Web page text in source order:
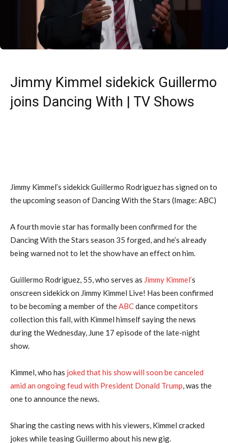
Jimmy Kimmel sidekick Guillermo
joins Dancing With | TV Shows
Jimmy Kimmel’s sidekick Guillermo Rodriguez has signed on to
the upcoming season of Dancing With the Stars (Image: ABC)
A fourth movie star has formally been confirmed for the
Dancing With the Stars season 35 forged, and he’s already
being warned not to let the show have an effect on him.
Guillermo Rodriguez, 55, who serves as Jimmy Kimmel’s
onscreen sidekick on Jimmy Kimmel Live! Has been confirmed
to be becoming a member of theABCdance competitors
collection this fall, with Kimmel himself saying the news
during the Wednesday, June 17 episode of the late-night
show.
Kimmel, who has joked that his show will soon be canceled
amid an ongoing feud with President Donald Trump, was the
one to announce the news.
Sharing the casting news with his viewers, Kimmel cracked
jokes while teasing Guillermo about his new gig.